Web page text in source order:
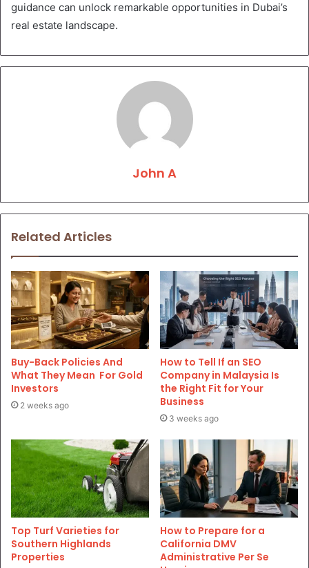
guidance can unlock remarkable opportunities in Dubai’s
real estate landscape.
John A
Related Articles
Buy-Back Policies And
What They Mean For Gold
Investors
2 weeks ago
How to Tell If an SEO
Company in Malaysia Is
the Right Fit for Your
Business
3 weeks ago
Top Turf Varieties for
Southern Highlands
Properties
How to Prepare for a
California DMV
Administrative Per Se